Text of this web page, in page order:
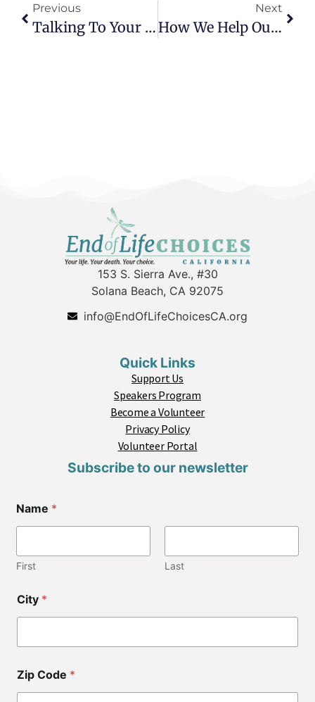
Previous
Talking To Your Doctor About MAID
Next
How We Help Our Clients
153 S. Sierra Ave., #30
Solana Beach, CA 92075
info@EndOfLifeChoicesCA.org
Quick Links
Support Us
Speakers Program
Become a Volunteer
Privacy Policy
Volunteer Portal
Subscribe to our newsletter
Name *
First Last
Z
i
City *
Zip Code *